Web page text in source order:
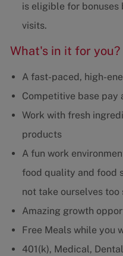
is eligible for bonuses
visits.
What's in it for you?
A fast-paced, high-
Competitive base
Work with fresh
products
A fun work
food quality and food
not take ourselves too
Amazing growth
Free Meals while you
401(k), Medical,